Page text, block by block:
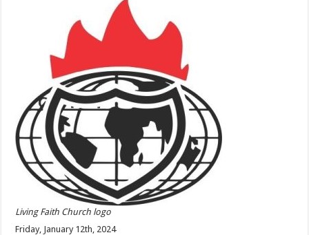
Living Faith Church logo
Friday, January 12th, 2024